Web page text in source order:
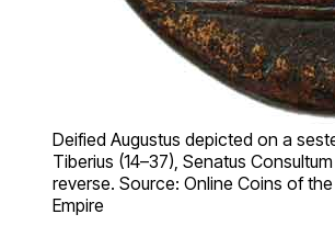
Deified Augustus depicted on a
Tiberius (14–37), Senatus
reverse. Source: Online Coins of
Empire